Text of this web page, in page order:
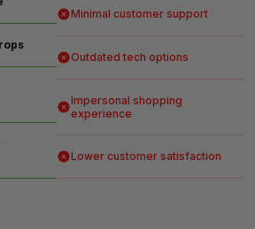
Minimal customer support
Outdated tech options
Impersonal shopping
experience
Lower customer satisfaction